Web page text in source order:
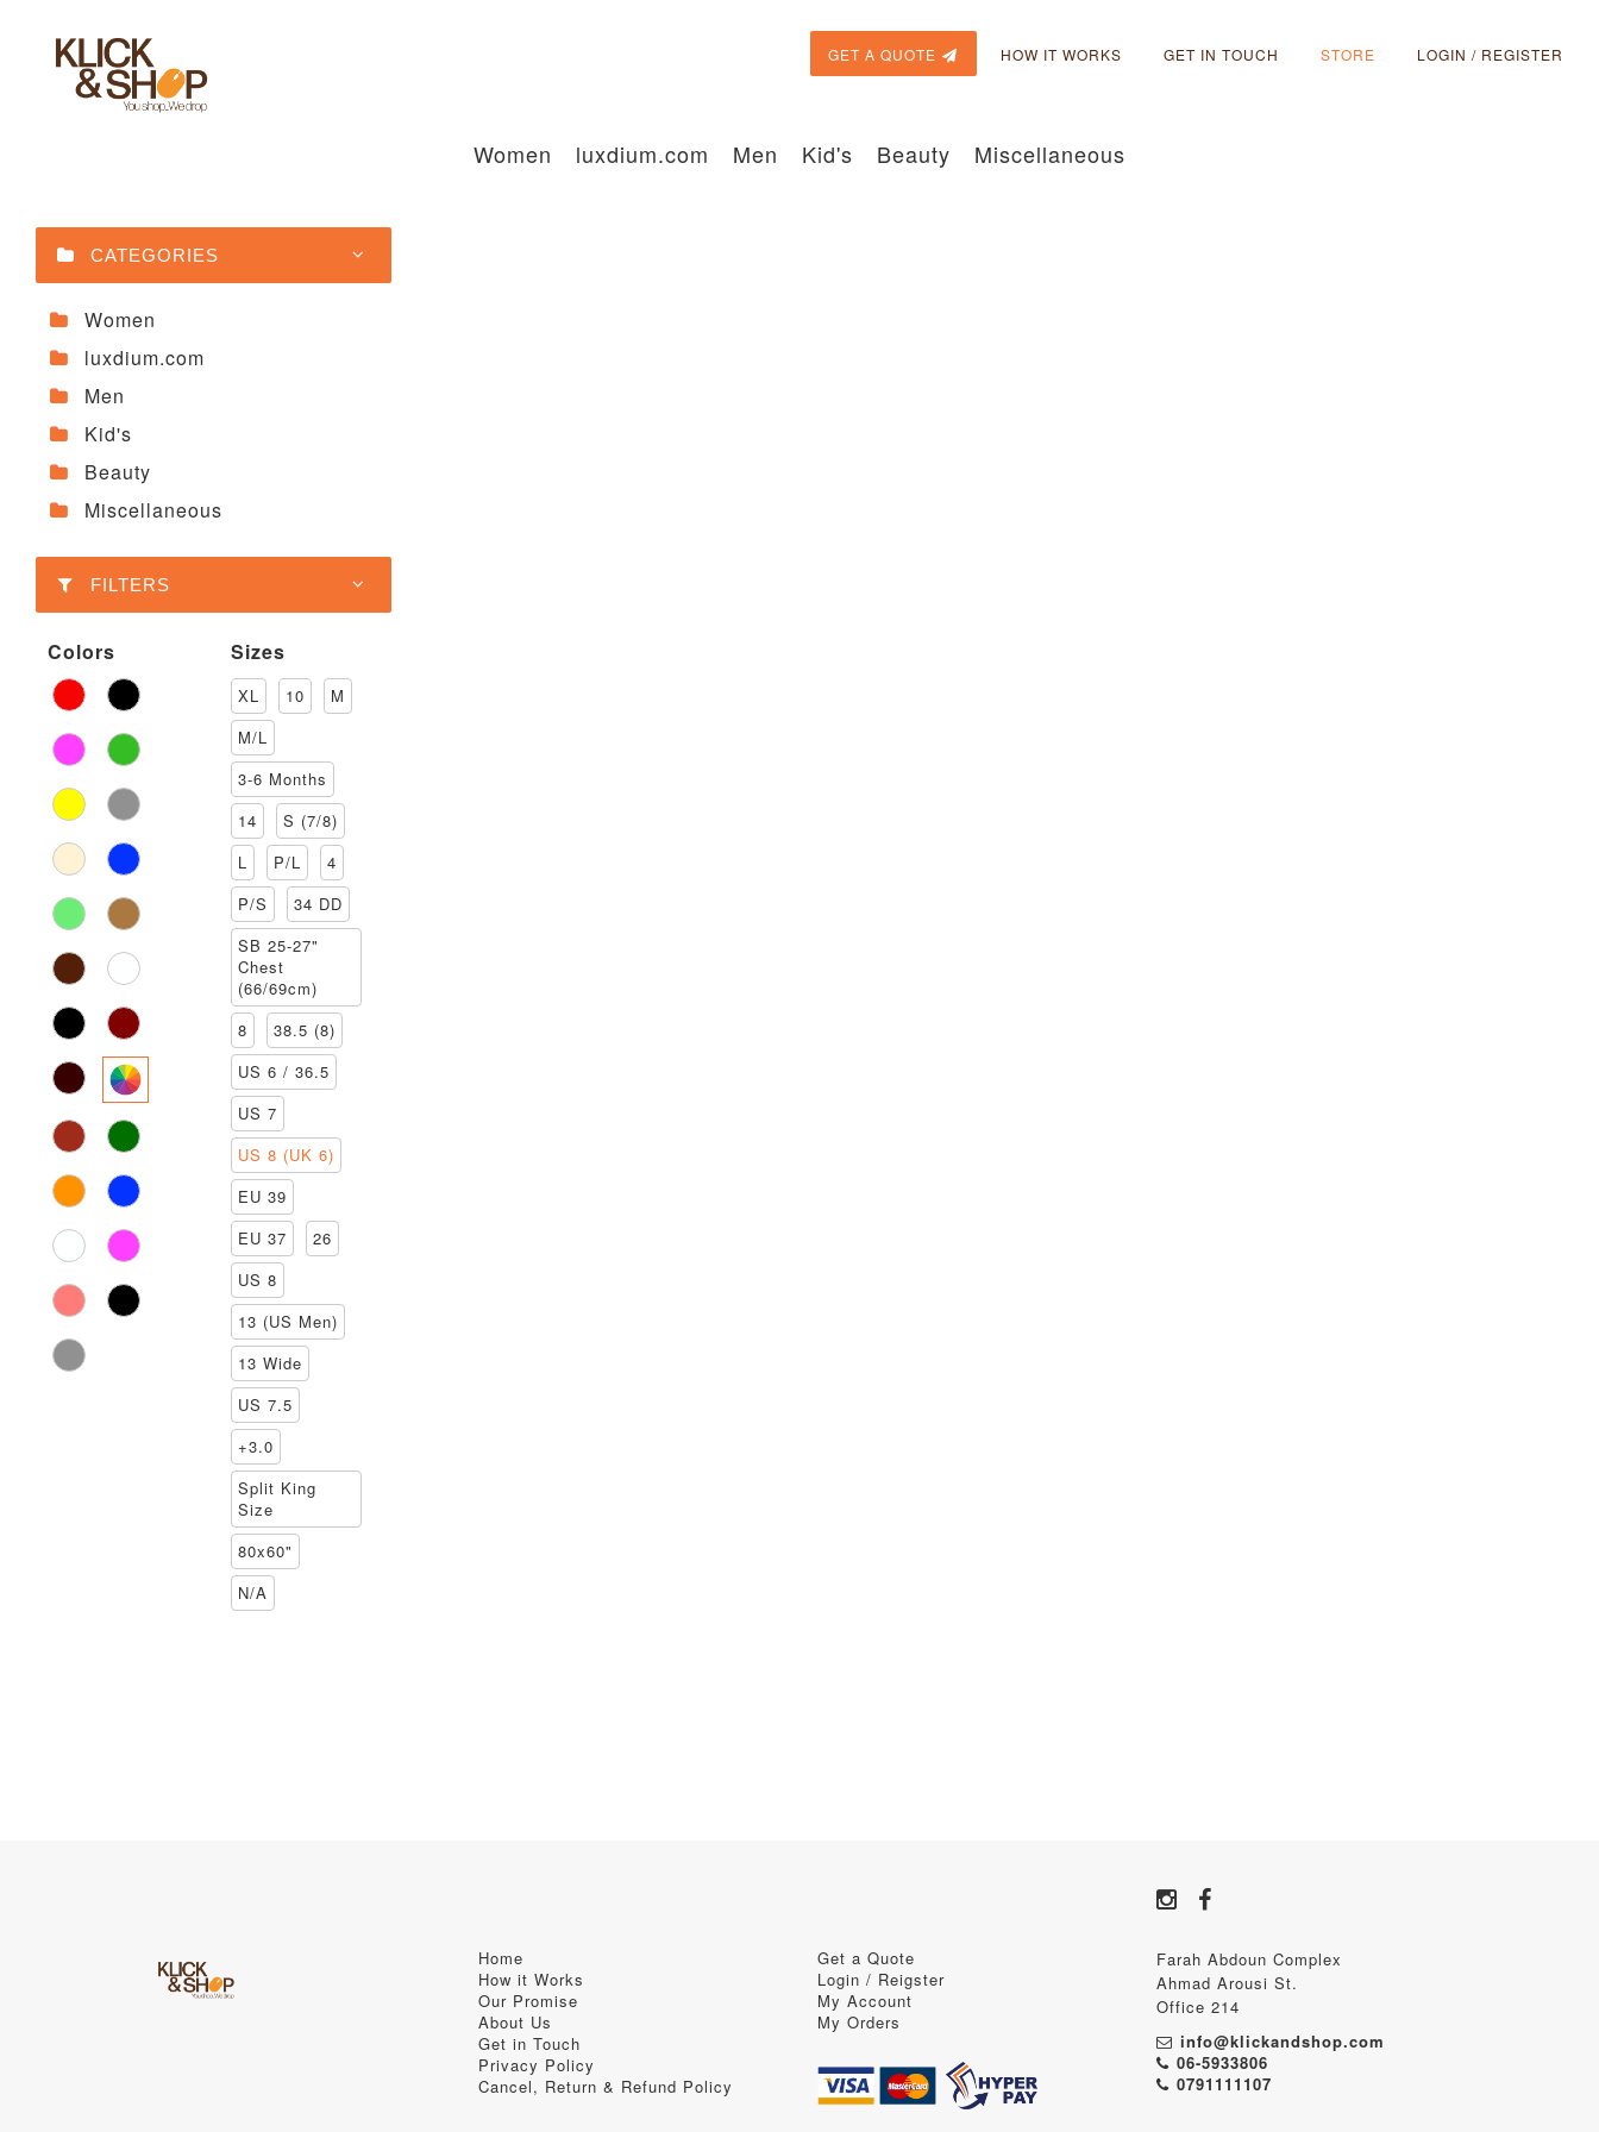
GET A QUOTE HOW IT WORKS GET IN TOUCH STORE LOGIN / REGISTER
Women luxdium.com Men Kid's Beauty Miscellaneous
CATEGORIES
Women
luxdium.com
Men
Kid's
Beauty
Miscellaneous
FILTERS
Colors Sizes
XL 10
M
M/L
3-6 Months
14
S (7/8)
L
P/L
4
P/S
34 DD
SB 25-27"
Chest
(66/69cm)
8
38.5 (8)
US 6 / 36.5
US 7
US 8 (UK 6)
EU 39
EU 37
26
US 8
13 (US Men)
13 Wide
US 7.5
+3.0
Split King
Size
80x60"
N/A
Home
How it Works
Our Promise
About Us
Get in Touch
Privacy Policy
Cancel, Return & Refund Policy
Get a Quote
Login / Reigster
My Account
My Orders
Farah Abdoun Complex
Ahmad Arousi St.
Office 214
info@klickandshop.com
06-5933806
0791111107‬